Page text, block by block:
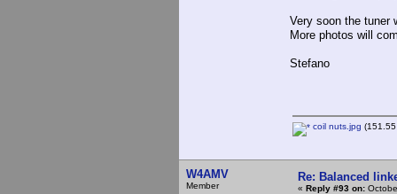
Very soon the tuner
More photos will
Stefano
coil nuts.jpg
W4AMV
Member
Re: Balanced
« Reply #93 on: